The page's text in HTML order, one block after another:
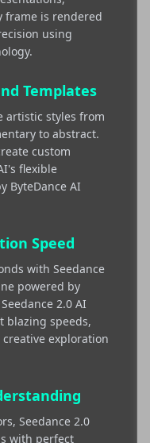
frame is rendered
using
Templates
artistic styles from
to abstract.
custom
flexible
ByteDance AI
Speed
with Seedance
powered by
2.0 AI
blazing speeds,
exploration
Seedance 2.0
with perfect